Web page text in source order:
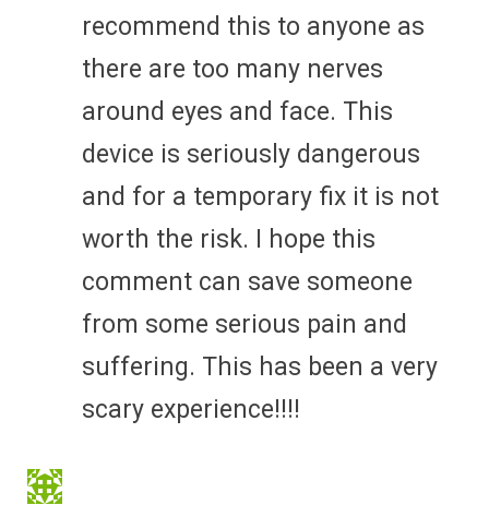
recommend this to anyone as
there are too many nerves
around eyes and face. This
device is seriously dangerous
and for a temporary fix it is not
worth the risk. I hope this
comment can save someone
from some serious pain and
suffering. This has been a very
scary experience!!!!